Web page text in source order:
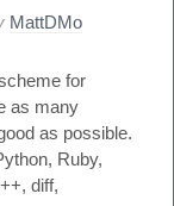
MattDMo
for
as many
as possible.
Ruby,
diff,